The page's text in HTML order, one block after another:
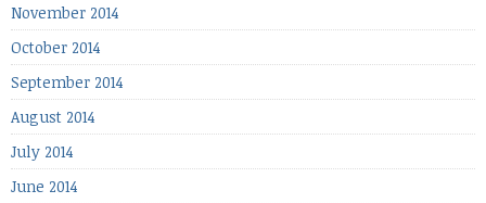
November 2014
October 2014
September 2014
August 2014
July 2014
June 2014